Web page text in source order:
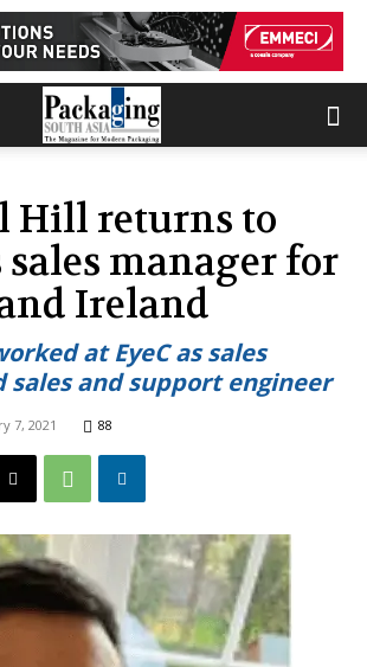
Hill returns to
sales manager for
Ireland
at EyeC as sales
sales and support engineer
7, 2021 88